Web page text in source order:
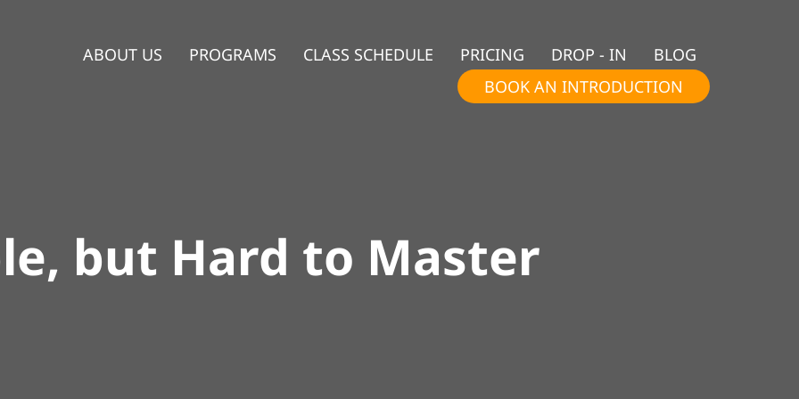
ABOUT US PROGRAMS CLASS SCHEDULE PRICING DROP - IN
BLOG
BOOK AN INTRODUCTION
but Hard to Master